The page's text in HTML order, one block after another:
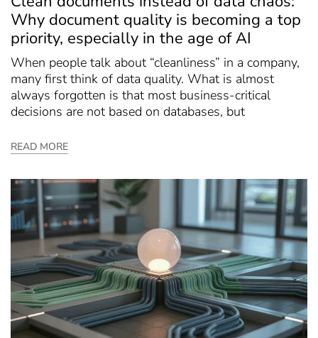
Why document quality is becoming a top
priority, especially in the age of AI
When people talk about “cleanliness” in a company,
many first think of data quality. What is almost
always forgotten is that most business-critical
decisions are not based on databases, but
READ MORE